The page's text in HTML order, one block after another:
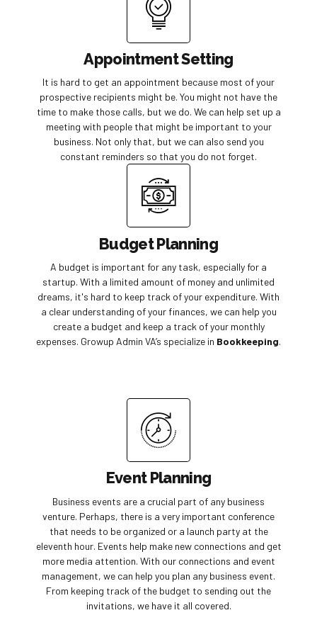
Appointment Setting
It is hard to get an appointment because most of your
prospective recipients might be. You might not have the
time to make those calls, but we do. We can help set up a
meeting with people that might be important to your
business. Not only that, but we can also send you
constant reminders so that you do not forget.
Budget Planning
A budget is important for any task, especially for a
startup. With a limited amount of money and unlimited
dreams, it's hard to keep track of your expenditure. With
a clear understanding of your finances, we can help you
create a budget and keep a track of your monthly
expenses. Growup Admin VA’s specialize in Bookkeeping.
Event Planning
Business events are a crucial part of any business
venture. Perhaps, there is a very important conference
that needs to be organized or a launch party at the
eleventh hour. Events help make new connections and get
more media attention. With our connections and event
management, we can help you plan any business event.
From keeping track of the budget to sending out the
invitations, we have it all covered.